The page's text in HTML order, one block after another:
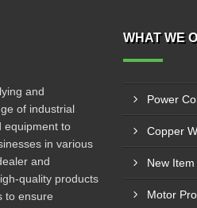
and
of industrial
equipment to
in various
and
quality products
to ensure
WHAT WE
Power
Copper
New Item